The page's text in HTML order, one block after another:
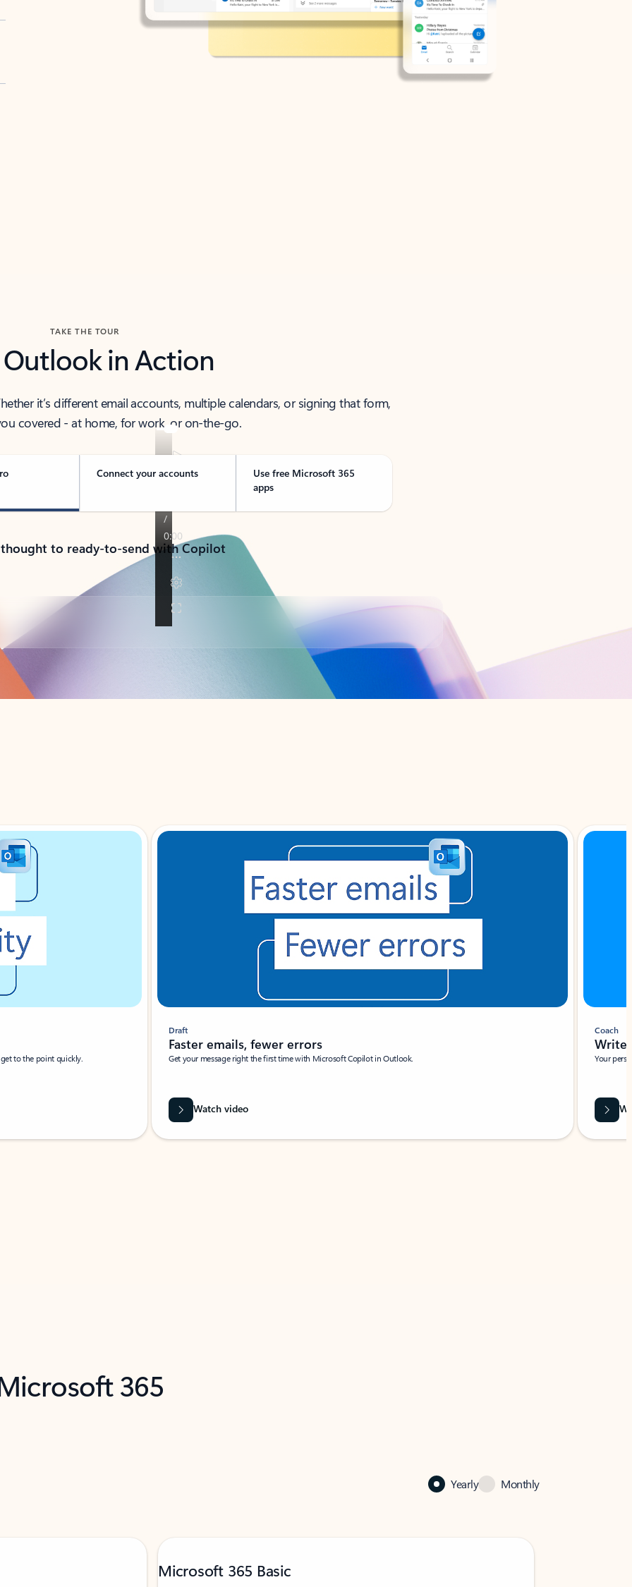
TAKE THE TOUR
Outlook in Action
it’s different email accounts, multiple calendars, or signing that form,
covered - at home, for work, or on-the-go.
Connect your accounts
Use free Microsoft 365
apps
to ready-to-send with Copilot
to the point quickly.
Draft
Faster emails, fewer errors
Get your message right the first time with Microsoft Copilot in Outlook.
Watch video
Coach
Write
Your
365
Yearly Monthly
Microsoft 365 Basic